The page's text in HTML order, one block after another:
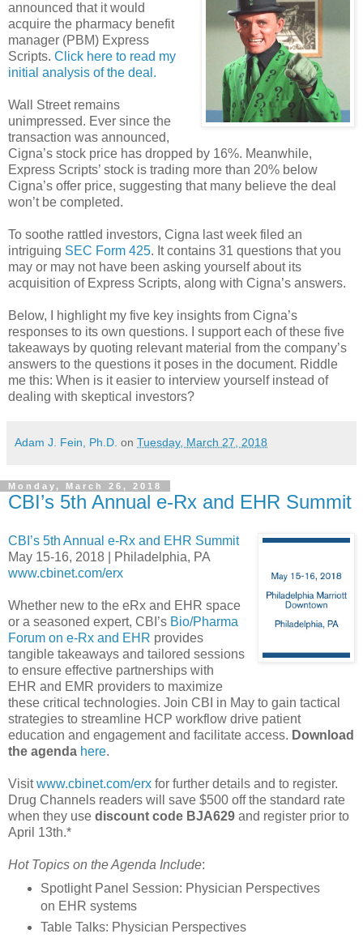
announced that it would
acquire the pharmacy benefit
manager (PBM) Express
Scripts. Click here to read my
initial analysis of the deal.
Wall Street remains
unimpressed. Ever since the
transaction was announced,
Cigna’s stock price has dropped by 16%. Meanwhile,
Express Scripts’ stock is trading more than 20% below
Cigna’s offer price, suggesting that many believe the deal
won’t be completed.
To soothe rattled investors, Cigna last week filed an
intriguing SEC Form 425. It contains 31 questions that you
may or may not have been asking yourself about its
acquisition of Express Scripts, along with Cigna’s answers.
Below, I highlight my five key insights from Cigna’s
responses to its own questions. I support each of these five
takeaways by quoting relevant material from the company’s
answers to the questions it poses in the document. Riddle
me this: When is it easier to interview yourself instead of
dealing with skeptical investors?
Adam J. Fein, Ph.D. on Tuesday, March 27, 2018
Monday, March 26, 2018
CBI’s 5th Annual e-Rx and EHR Summit
CBI’s 5th Annual e-Rx and EHR Summit
May 15-16, 2018 | Philadelphia, PA
www.cbinet.com/erx
Whether new to the eRx and EHR space
or a seasoned expert, CBI’s Bio/Pharma
Forum on e-Rx and EHR provides
tangible takeaways and tailored sessions
to ensure effective partnerships with
EHR and EMR providers to maximize
these critical technologies. Join CBI in May to gain tactical
strategies to streamline HCP workflow drive patient
education and engagement and facilitate access. Download
the agenda here.
Visitwww.cbinet.com/erx for further details and to register.
Drug Channels readers will save $500 off the standard rate
when they use discount code BJA629 and register prior to
April 13th.*
Hot Topics on the Agenda Include:
Spotlight Panel Session: Physician Perspectives
on EHR systems
Table Talks: Physician Perspectives